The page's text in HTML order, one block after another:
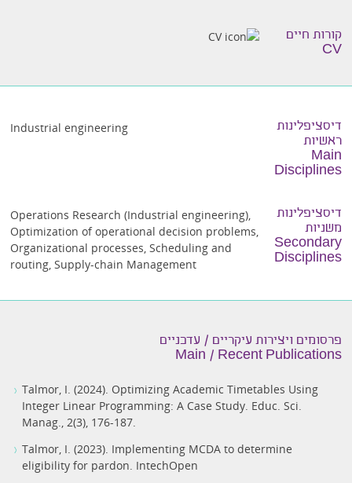
קורות חיים
CV
דיסציפלינות
ראשיות
Main
Disciplines
Industrial engineering
דיסציפלינות
משניות
Secondary
Disciplines
Operations Research (Industrial engineering),
Optimization of operational decision problems,
Organizational processes,Scheduling and
routing,Supply-chain Management
פרסומים ויצירות עיקריים / עדכניים
Main / Recent Publications
Talmor, I. (2024). Optimizing Academic Timetables Using
Integer Linear Programming: A Case Study. Educ. Sci.
Manag., 2(3), 176-187.
Talmor, I. (2023). Implementing MCDA to determine
eligibility for pardon. IntechOpen